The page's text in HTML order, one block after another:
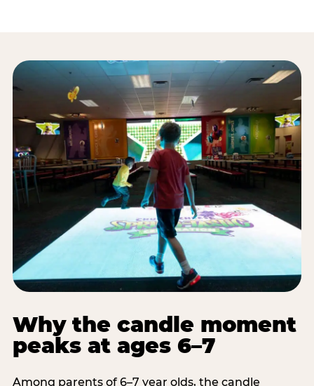
Why the candle moment
peaks at ages 6–7
Among parents of 6–7 year olds, the candle